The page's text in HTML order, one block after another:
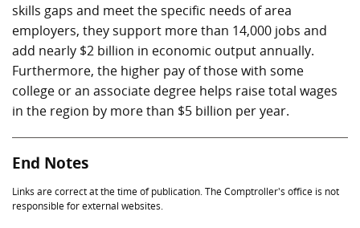
skills gaps and meet the specific needs of area
employers, they support more than 14,000 jobs and
add nearly $2 billion in economic output annually.
Furthermore, the higher pay of those with some
college or an associate degree helps raise total wages
in the region by more than $5 billion per year.
End Notes
Links are correct at the time of publication. The Comptroller's office is not
responsible for external websites.